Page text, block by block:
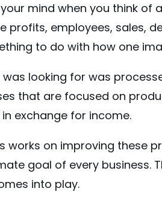
mind when you think of
profits, employees, sales,
to do with how one
was looking for was
that are focused on
exchange for income.
works on improving these
goal of every business.
into play.